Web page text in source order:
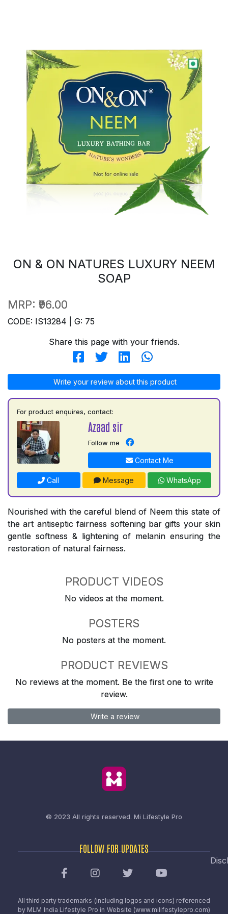
ON & ON NATURES LUXURY NEEM
SOAP
MRP: ₹96.00
CODE: IS13284 | G: 75
Share this page with your friends.
Write your review about this product
For product enquires, contact:
Azaad sir
Follow me
Contact Me
Call Message WhatsApp
Nourished with the careful blend of Neem this state of
the art antiseptic fairness softening bar gifts your skin
gentle softness & lightening of melanin ensuring the
restoration of natural fairness.
PRODUCT VIDEOS
No videos at the moment.
POSTERS
No posters at the moment.
PRODUCT REVIEWS
No reviews at the moment. Be the first one to write
review.
Write a review
© 2023 All rights reserved. Mi Lifestyle Pro
FOLLOW FOR UPDATES
All third party trademarks (including logos and icons) referenced
by MLM India Lifestyle Pro in Website (www.milifestylepro.com)